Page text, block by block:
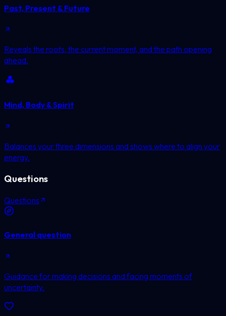
Past, Present & Future
Reveals the roots, the current moment, and the path opening
ahead.
Mind, Body & Spirit
Balances your three dimensions and shows where to align your
energy.
Questions
Questions
General question
Guidance for making decisions and facing moments of
uncertainty.